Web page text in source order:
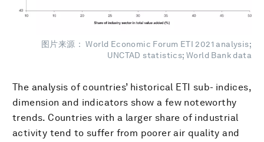
图片来源： World Economic Forum ETI 2021 analysis;
UNCTAD statistics; World Bank data
The analysis of countries’ historical ETI sub- indices,
dimension and indicators show a few noteworthy
trends. Countries with a larger share of industrial
activity tend to suffer from poorer air quality and